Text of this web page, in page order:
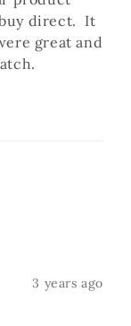
direct.  It
great and
3 years ago